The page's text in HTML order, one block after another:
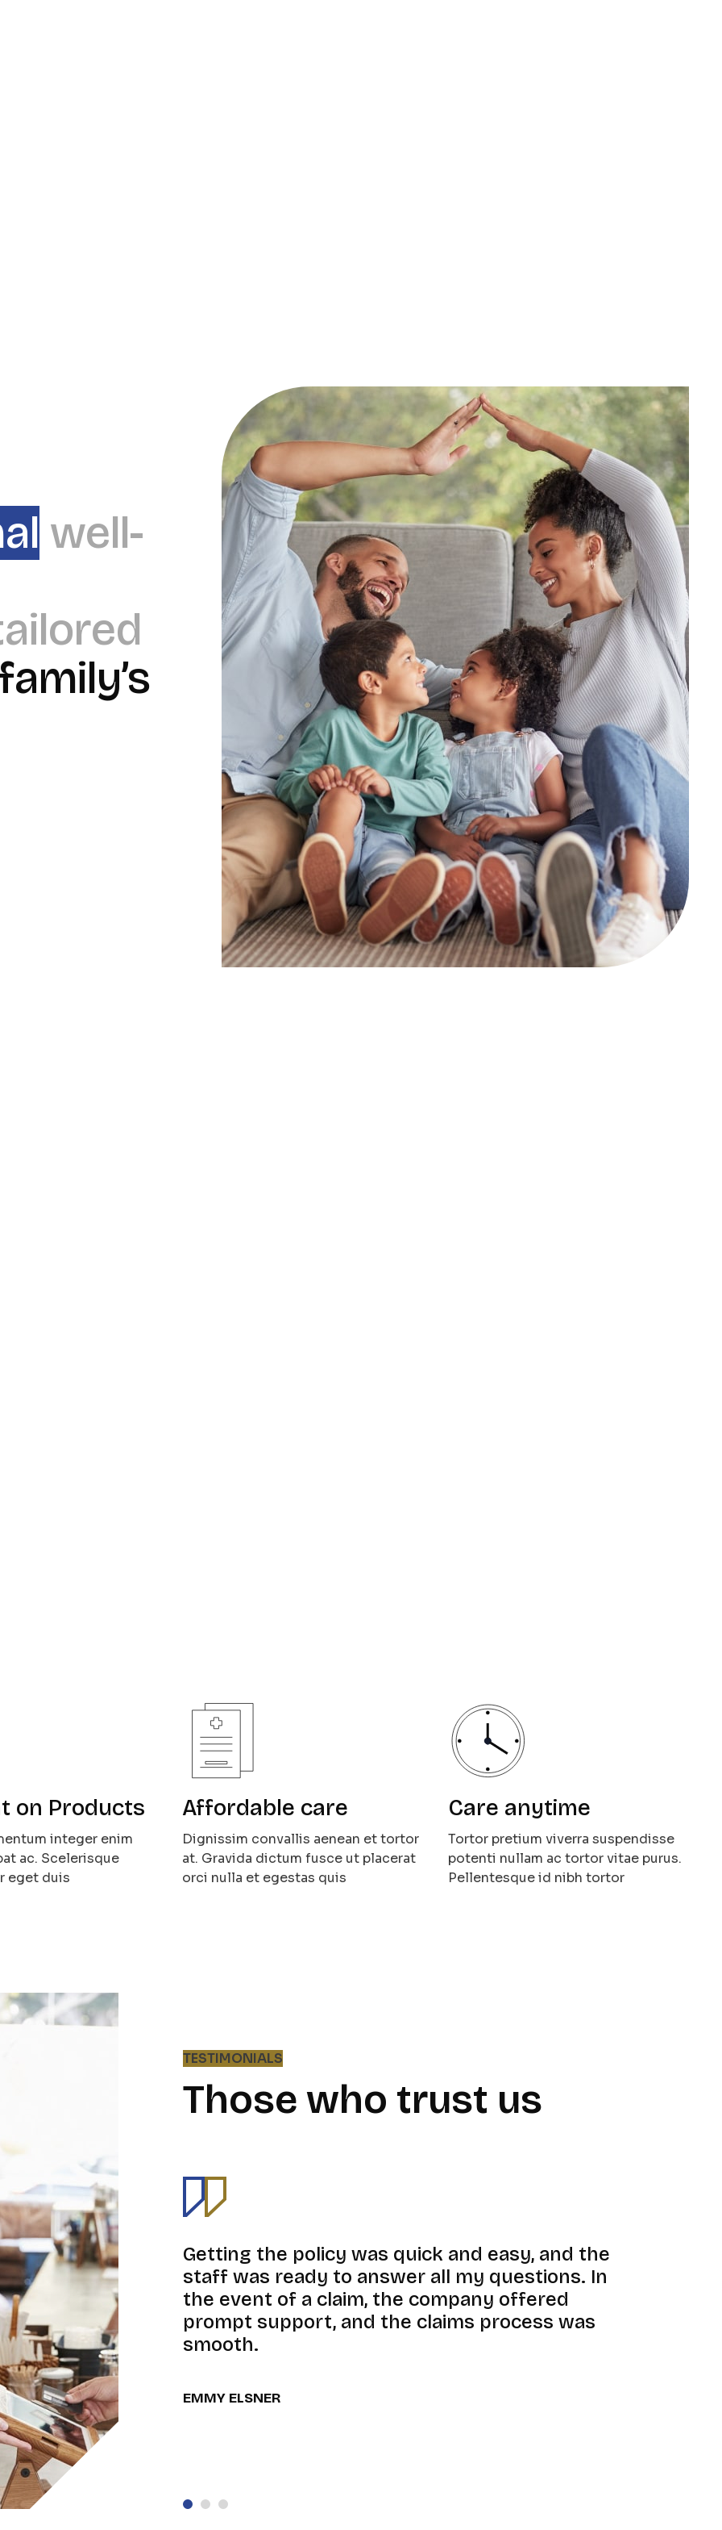
well-
on Products
integer enim
ac. Scelerisque
eget duis
Affordable care
Dignissim convallis aenean et tortor
at. Gravida dictum fusce ut placerat
orci nulla et egestas quis
Care anytime
Tortor pretium viverra suspendisse
potenti nullam ac tortor vitae purus.
Pellentesque id nibh tortor
TESTIMONIALS
Those who trust us
Getting the policy was quick and easy, and the
staff was ready to answer all my questions. In
the event of a claim, the company offered
prompt support, and the claims process was
smooth.
EMMY ELSNER